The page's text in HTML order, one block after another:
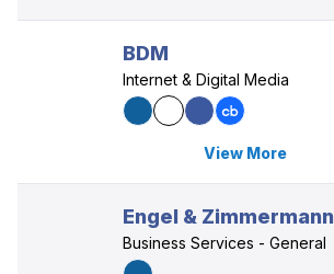
BDM
Internet & Digital Media
View More
Engel & Zimmermann
Business Services - General